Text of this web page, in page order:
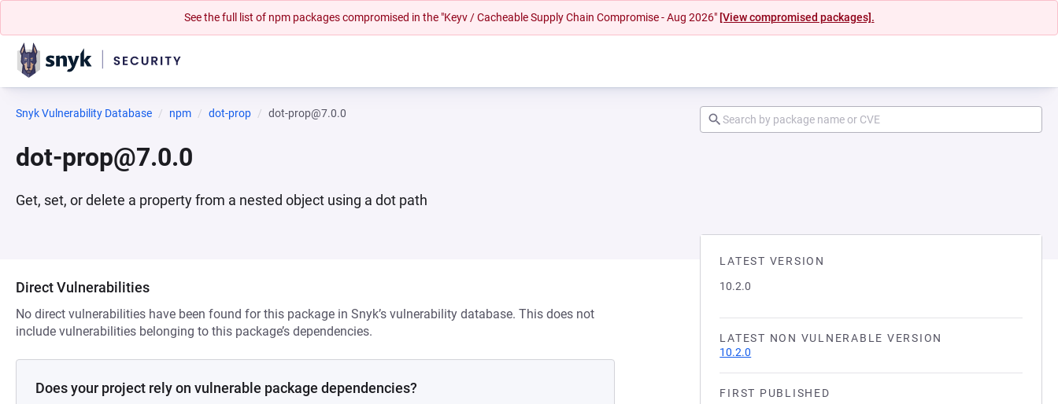
See the full list of npm packages compromised in the "Keyv / Cacheable Supply Chain Compromise - Aug 2026" [View compromised packages].
Snyk Vulnerability Database npm dot-prop dot-prop@7.0.0
dot-prop@7.0.0
Get, set, or delete a property from a nested object using a dot path
LATEST VERSION
10.2.0
LATEST NON VULNERABLE VERSION
10.2.0
FIRST PUBLISHED
Direct Vulnerabilities
No direct vulnerabilities have been found for this package in Snyk’s vulnerability database. This does not
include vulnerabilities belonging to this package’s dependencies.
Does your project rely on vulnerable package dependencies?